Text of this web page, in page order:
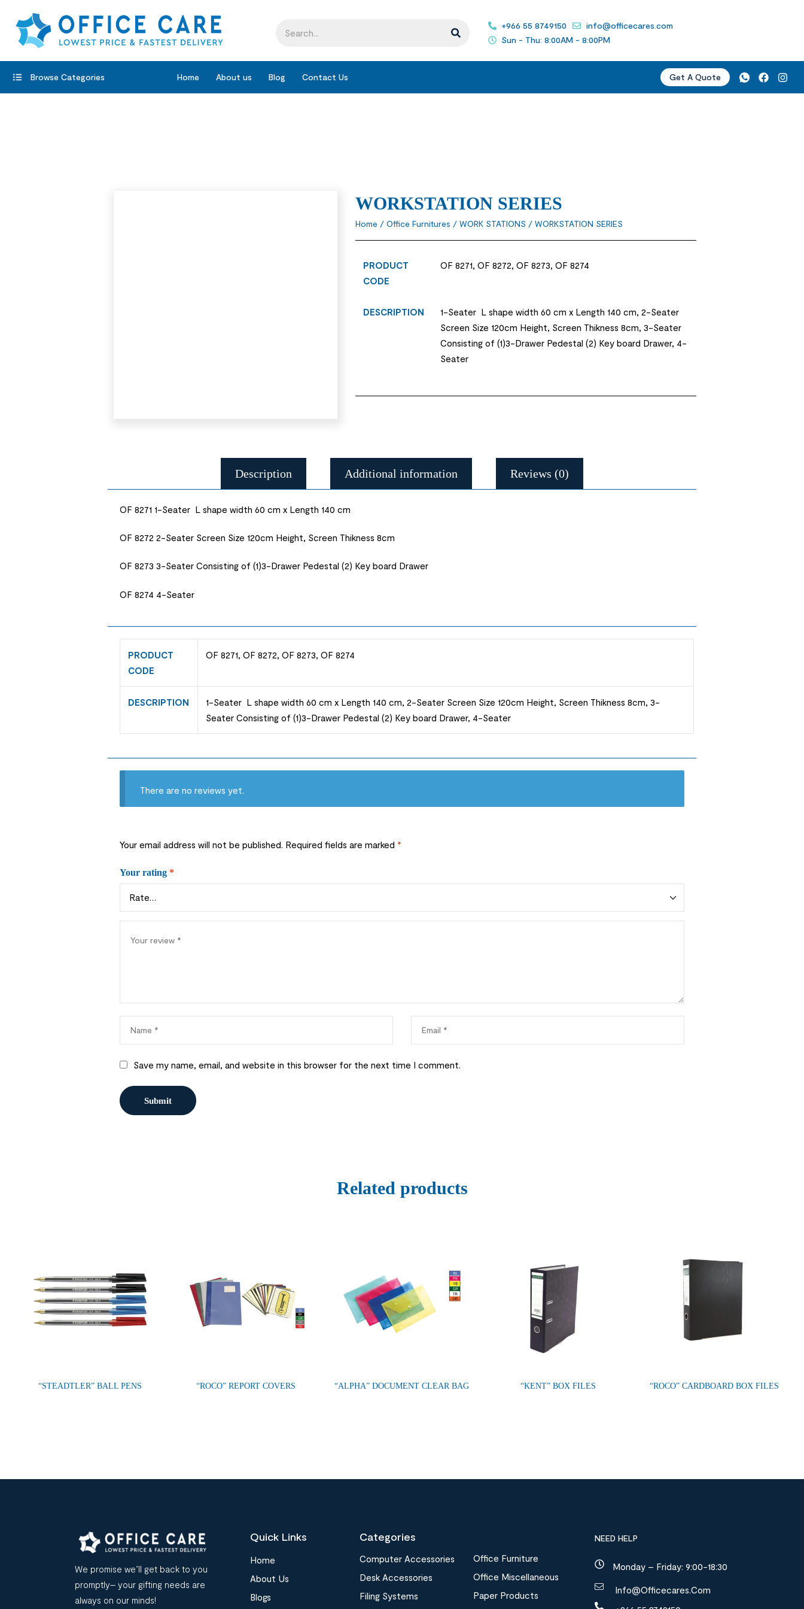
+966 55 8749150
info@officecares.com
Sun - Thu: 8:00AM - 8:00PM
Browse Categories Home About us Blog Contact Us Get A Quote
WORKSTATION SERIES
Home / Office Furnitures / WORK STATIONS / WORKSTATION SERIES
PRODUCT
CODE
OF 8271, OF 8272, OF 8273, OF 8274
DESCRIPTION
1-Seater L shape width 60 cm x Length 140 cm, 2-Seater
Screen Size 120cm Height, Screen Thikness 8cm, 3-Seater
Consisting of (1)3-Drawer Pedestal (2) Key board Drawer, 4-
Seater
Description Additional information Reviews (0)
OF 8271 1-Seater L shape width 60 cm x Length 140 cm
OF 8272 2-Seater Screen Size 120cm Height, Screen Thikness 8cm
OF 8273 3-Seater Consisting of (1)3-Drawer Pedestal (2) Key board Drawer
OF 8274 4-Seater
PRODUCT
CODE
OF 8271, OF 8272, OF 8273, OF 8274
DESCRIPTION
1-Seater L shape width 60 cm x Length 140 cm, 2-Seater Screen Size 120cm Height, Screen Thikness 8cm, 3-
Seater Consisting of (1)3-Drawer Pedestal (2) Key board Drawer, 4-Seater
There are no reviews yet.
Your email address will not be published. Required fields are marked *
Your rating *
Save my name, email, and website in this browser for the next time I comment.
Related products
“STEADTLER” BALL PENS “ROCO” REPORT COVERS “ALPHA” DOCUMENT CLEAR BAG “KENT” BOX FILES “ROCO” CARDBOARD BOX FILES
We promise we’ll get back to you
promptly– your gifting needs are
always on our minds!
Quick Links
Home
About Us
Blogs
Categories
Computer Accessories
Desk Accessories
Filing Systems
Office Furniture
Office Miscellaneous
Paper Products
NEED HELP
Monday – Friday: 9:00-18:30
Info@officecares.com